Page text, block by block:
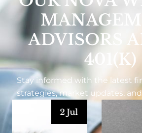
ADVISORS
401(K)
Stay informed with the latest
strategies, market updates,